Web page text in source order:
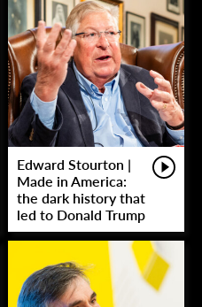
Edward Stourton |
Made in America:
the dark history that
led to Donald Trump